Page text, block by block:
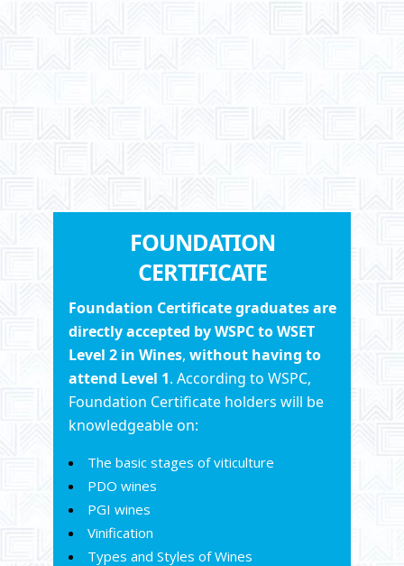
FOUNDATION
CERTIFICATE
Foundation Certificate graduates are
directly accepted by WSPC to WSET
Level 2 in Wines, without having to
attend Level 1. According to WSPC,
Foundation Certificate holders will be
knowledgeable on:
The basic stages of viticulture
PDO wines
PGI wines
Vinification
Types and Styles of Wines